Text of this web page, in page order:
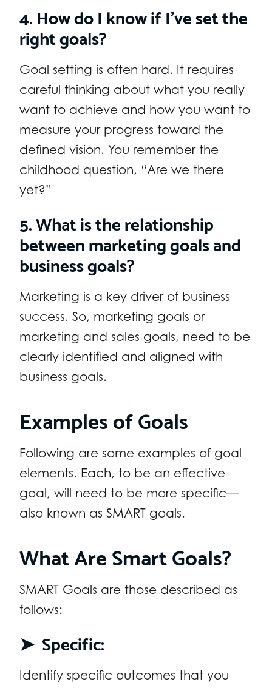
4. How do I know if I’ve set the
right goals?
Goal setting is often hard. It requires
careful thinking about what you really
want to achieve and how you want to
measure your progress toward the
defined vision. You remember the
childhood question, “Are we there
yet?”
5. What is the relationship
between marketing goals and
business goals?
Marketing is a key driver of business
success. So, marketing goals or
marketing and sales goals, need to be
clearly identified and aligned with
business goals.
Examples of Goals
Following are some examples of goal
elements. Each, to be an effective
goal, will need to be more specific—
also known as SMART goals.
What Are Smart Goals?
SMART Goals are those described as
follows:
➤ Specific:
Identify specific outcomes that you